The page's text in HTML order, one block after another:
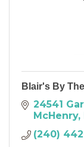
Blair's By
24541
McHenry
(240)